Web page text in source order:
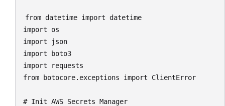
from datetime import datetime
import os
import json
import boto3
import requests
from botocore.exceptions import ClientError
# Init AWS Secrets Manager